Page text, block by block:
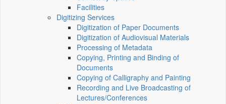
Facilities
Digitizing Services
Digitization of Paper Documents
Digitization of Audiovisual Materials
Processing of Metadata
Copying, Printing and Binding of
Documents
Copying of Calligraphy and Painting
Recording and Live Broadcasting of
Lectures/Conferences